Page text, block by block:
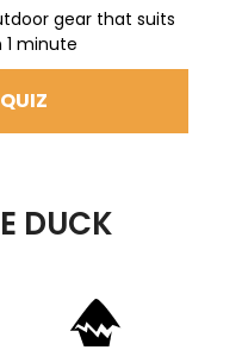
gear that suits
1 minute
DUCK